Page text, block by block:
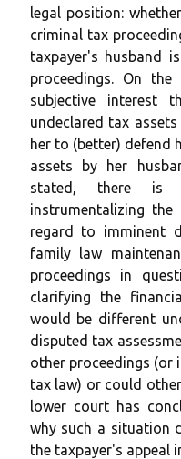
legal position:
criminal tax
taxpayer's husband
proceedings. On
subjective interest
undeclared tax
her to (better) defend
assets by her
stated, there is
instrumentalizing the
regard to imminent
family law
proceedings in
clarifying the
would be different
disputed tax
other proceedings (or
tax law) or could
lower court has
why such a situation
the taxpayer's appeal